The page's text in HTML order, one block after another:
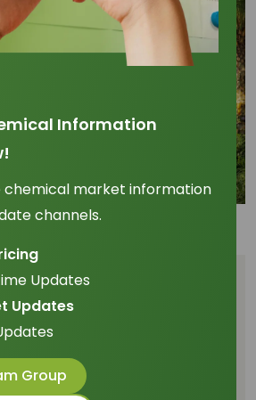
Information
chemical market information
channels.
Updates
Updates
Group
Olein Market Overview and
Price Volatility in the Palm Olein